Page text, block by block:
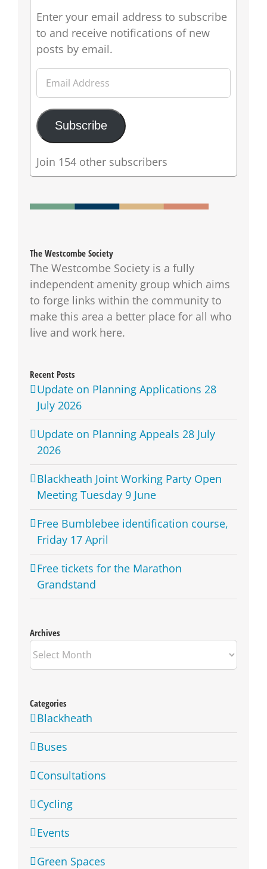
Enter your email address to subscribe
to and receive notifications of new
posts by email.
Email
Address
Subscribe
Join 154 other subscribers
The Westcombe Society
The Westcombe Society is a fully
independent amenity group which aims
to forge links within the community to
make this area a better place for all who
live and work here.
Recent Posts
Update on Planning Applications 28
July 2026
Update on Planning Appeals 28 July
2026
Blackheath Joint Working Party Open
Meeting Tuesday 9 June
Free Bumblebee identification course,
Friday 17 April
Free tickets for the Marathon
Grandstand
Archives
Archives
Categories
Blackheath
Buses
Consultations
Cycling
Events
Green Spaces